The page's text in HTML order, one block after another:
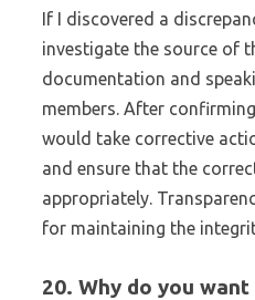
If I discovered a
investigate the source of
documentation and
members. After
would take corrective
and ensure that the
appropriately.
for maintaining the
20. Why do you